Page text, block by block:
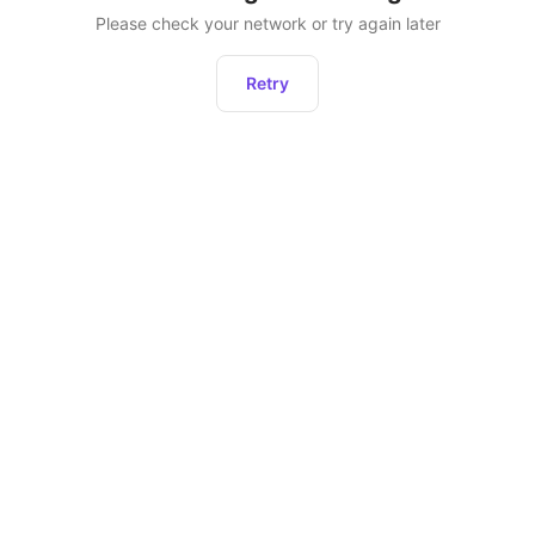
Please check your network or try again later
Retry